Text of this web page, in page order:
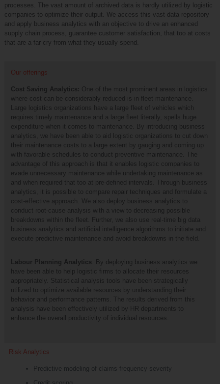
processes. The vast amount of archived data is hardly utilized by logistic
companies to optimize their output. We access this vast data repository
and apply business analytics with an objective to drive an enhanced
supply chain process, guarantee customer satisfaction, that too at costs
that are a far cry from what they usually spend.
Our offerings
Cost Saving Analytics: One of the most prominent areas in logistics
where cost can be considerably reduced is in fleet maintenance.
Large logistics organizations have a large fleet of vehicles which
requires timely maintenance and a large fleet literally, spells huge
expenditure when it comes to maintenance. By introducing business
analytics, we have been able to aid logistic organizations to cut down
their maintenance costs to a large extent by gauging and coming up
with favorable schedules to conduct preventive maintenance. The
advantage of this approach is that it enables logistic companies to
evade unnecessary maintenance while undertaking maintenance as
and when required that too at pre-defined intervals. Through business
analytics, it is possible to compare repair techniques and formulate a
cost-effective approach. We also deploy business analytics to
conduct root-cause analysis with a view to decreasing possible
breakdowns within the fleet. Further, we also use real-time big data
business analytics and artificial intelligence algorithms to initiate and
execute predictive maintenance and avoid breakdowns in the field.
Labour Planning Analytics : By deploying business analytics we
have been able to help logistic firms to allocate their resources
appropriately. Statistical analysis tools have been strategically
utilized to optimize available resources by understanding their
behavior and performance patterns. The results derived from this
analysis have been effectively utilized by HR departments to
enhance the overall productivity of individual resources.
Risk Analytics
Predictive modeling of claims frequency severity